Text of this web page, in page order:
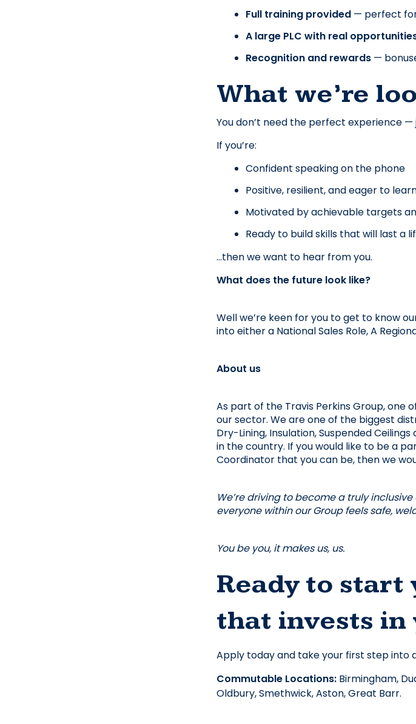
Full training provided — perfect
A large PLC with real
Recognition and rewards —
What we’re
You don’t need the perfect experience
If you’re:
Confident speaking on the phone
Positive, resilient, and eager to
Motivated by achievable targets
Ready to build skills that will last a
…then we want to hear from you.
What does the future look like?
Well we’re keen for you to get to know
into either a National Sales Role, A
About us
As part of the Travis Perkins Group, one
our sector. We are one of the biggest
Dry-Lining, Insulation, Suspended
in the country. If you would like to be a
Coordinator that you can be, then we
We’re driving to become a truly
everyone within our Group feels safe,
You be you, it makes us, us.
Ready to start
that invests in
Apply today and take your first step into
Commutable Locations: Birmingham,
Oldbury, Smethwick, Aston, Great Barr.